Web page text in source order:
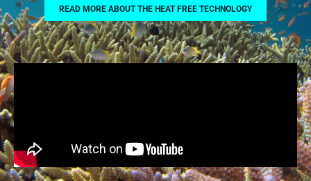
READ MORE ABOUT THE HEAT FREE TECHNOLOGY